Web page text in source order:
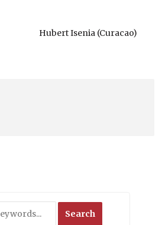
Hubert Isenia (Curacao)